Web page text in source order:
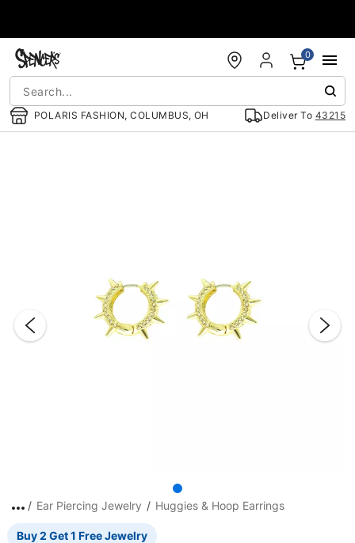
POLARIS FASHION, COLUMBUS, OH Deliver To 43215
0
Ear Piercing Jewelry Huggies & Hoop Earrings
Buy 2 Get 1 Free Jewelry